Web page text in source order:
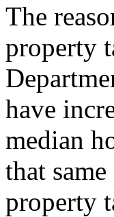
The
property
have
median
that
property